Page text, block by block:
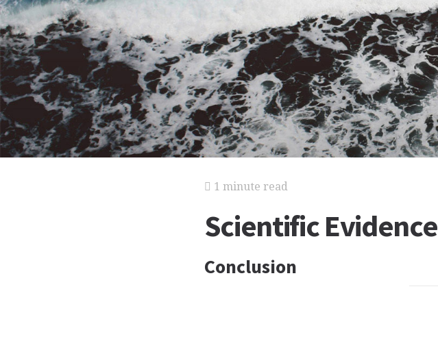
1 minute read
Scientific Evidence
Conclusion